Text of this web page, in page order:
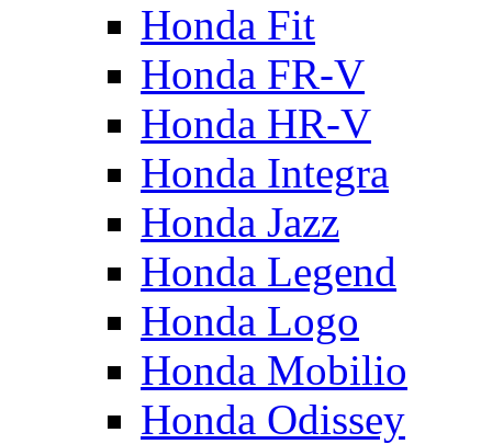
Honda Fit
Honda FR-V
Honda HR-V
Honda Integra
Honda Jazz
Honda Legend
Honda Logo
Honda Mobilio
Honda Odissey